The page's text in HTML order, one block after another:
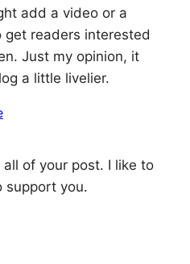
add a video or a
readers interested
Just my opinion, it
a little livelier.
of your post. I like to
support you.